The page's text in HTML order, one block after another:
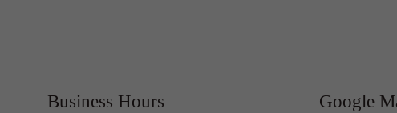
Business Hours Google